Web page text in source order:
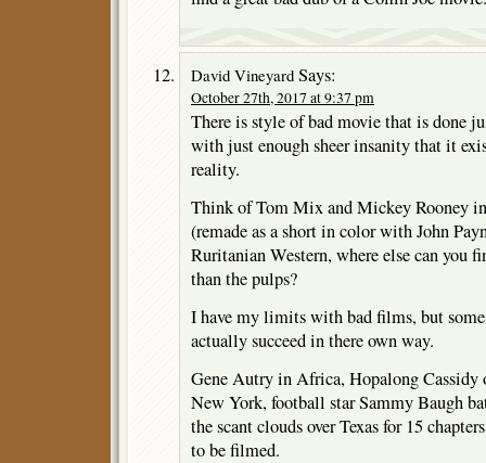
David Vineyard Says:
October 27th, 2017 at 9:37 pm
There is style of bad movie that is done
with just enough sheer insanity that it
reality.
Think of Tom Mix and Mickey Rooney
(remade as a short in color with John
Ruritanian Western, where else can you
than the pulps?
I have my limits with bad films, but some
actually succeed in there own way.
Gene Autry in Africa, Hopalong Cassidy
New York, football star Sammy Baugh
the scant clouds over Texas for 15
to be filmed.